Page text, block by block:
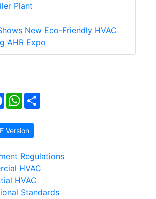
Plant
New Eco-Friendly HVAC
AHR Expo
FacebookWhatsApp
Version
Regulations
HVAC
HVAC
Standards